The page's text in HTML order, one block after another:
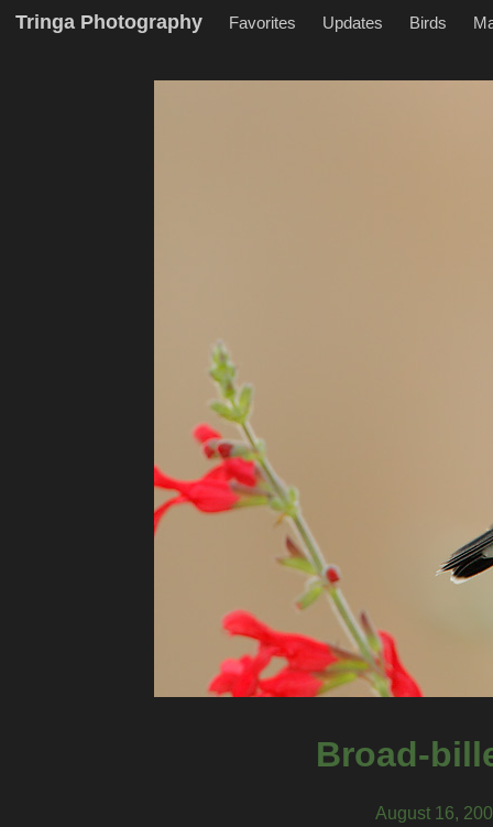
Tringa Photography Favorites Updates Birds
Broad-
August 16,